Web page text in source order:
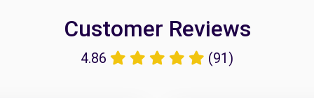
Customer Reviews
4.86 (91)